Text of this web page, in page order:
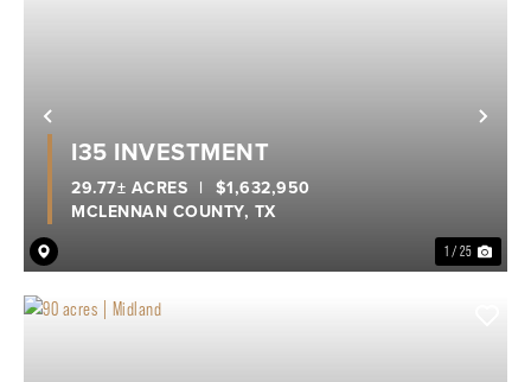
Previous
1 / 25
I35 INVESTMENT
MCLENNAN COUNTY, TX
29.77± ACRES | $1,632,950